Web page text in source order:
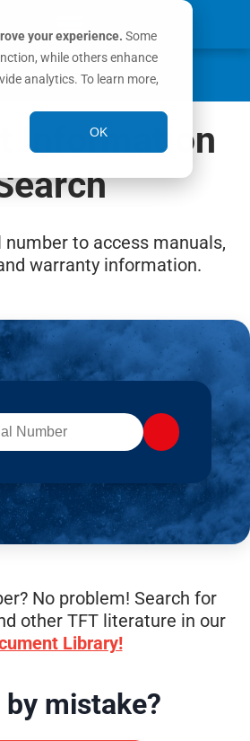
your experience. Some
while others enhance
analytics. To learn more,
OK
Information
number to access manuals,
warranty information.
No problem! Search for
other TFT literature in our
Library!
by mistake?